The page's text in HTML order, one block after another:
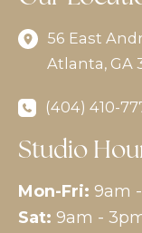
56 East
Atlanta, GA
(404) 410-
Studio
Mon-Fri: 9am
Sat: 9am -